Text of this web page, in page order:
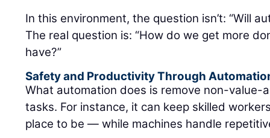
In this environment, the question isn’t: “Will
The real question is: “How do we get more
have?”
Safety and Productivity Through
What automation does is remove non-value-
tasks. For instance, it can keep skilled
place to be — while machines handle